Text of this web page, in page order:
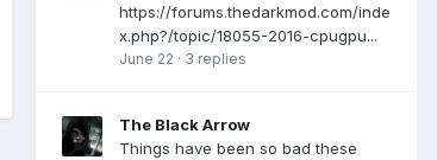
https://forums.thedarkmod.com/inde
x.php?/topic/18055-2016-cpugpu...
June 22 · 3 replies
The Black Arrow
Things have been so bad these